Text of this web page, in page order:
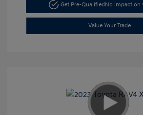
Get Pre-QualifiedNo impact on
Value Your Trade